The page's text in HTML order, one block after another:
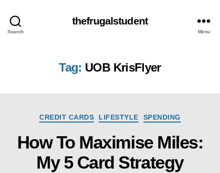
Search
thefrugalstudent
Menu
Tag: UOB KrisFlyer
Categories
CREDIT CARDS LIFESTYLE SPENDING
How To Maximise Miles:
My 5 Card Strategy